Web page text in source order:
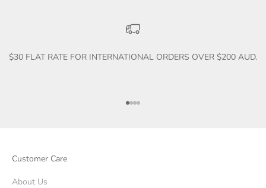
$30 FLAT RATE FOR INTERNATIONAL ORDERS OVER $200 AUD.
Go to item 1
Go to item 2
Go to item 3
Go to item 4
Customer Care
About Us